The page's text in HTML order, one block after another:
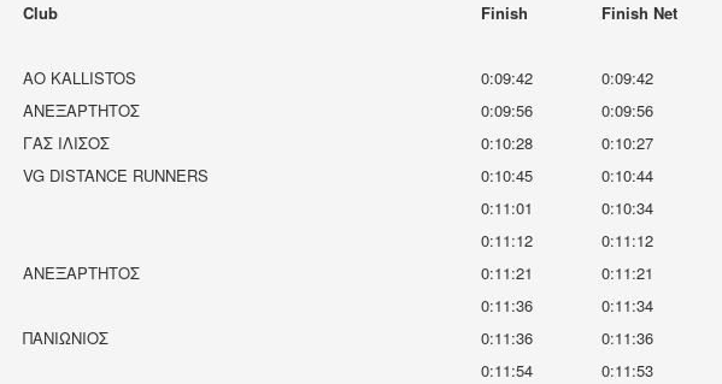
Club Finish Finish Net
AO KALLISTOS 0:09:42
0:09:42
ΑΝΕΞΆΡΤΗΤΟΣ 0:09:56
0:09:56
ΓΑΣ ΙΛΙΣΟΣ 0:10:28
0:10:27
VG DISTANCE RUNNERS 0:10:45
0:10:44
0:11:01
0:10:34
0:11:12
0:11:12
ΑΝΕΞΑΡΤΗΤΟΣ 0:11:21
0:11:21
0:11:36
0:11:34
ΠΑΝΙΩΝΙΟΣ 0:11:36
0:11:36
0:11:54
0:11:53